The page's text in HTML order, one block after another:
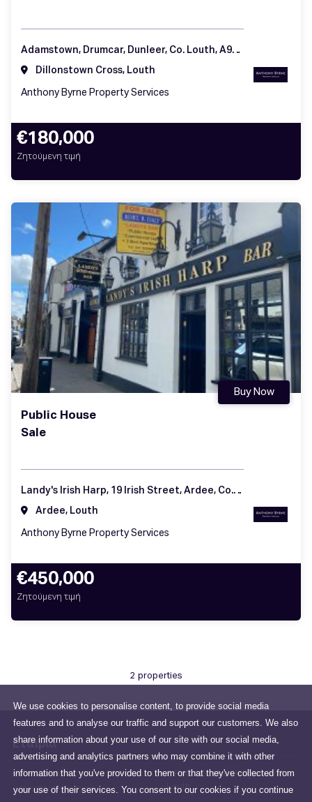
We use cookies to personalise content, to provide social media
features and to analyse our traffic and support our customers. We also
share information about your use of our site with our social media,
advertising and analytics partners who may combine it with other
information that you've provided to them or that they've collected from
your use of their services. You consent to our cookies if you continue
Adamstown, Drumcar, Dunleer, Co. Louth, A92 H57K
Dillonstown Cross, Louth
Anthony Byrne Property Services
€180,000
Ζητούμενη τιμή
Public House
Sale
Buy Now
Landy's Irish Harp, 19 Irish Street, Ardee, Co. Louth, A92 WN84
Ardee, Louth
Anthony Byrne Property Services
€450,000
Ζητούμενη τιμή
2 properties
Εταιρία
All about us
sales@anthonybyrne.ie
6 Peter Street, Drogheda, Co.
Louth